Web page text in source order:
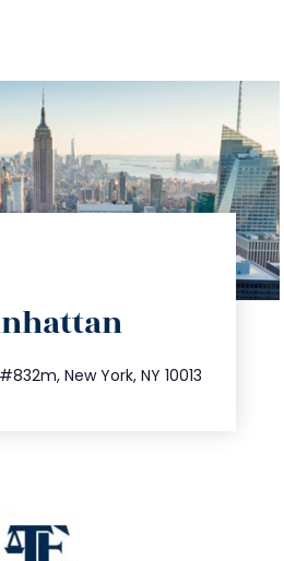
New York, NY 10013